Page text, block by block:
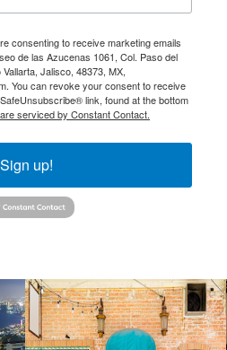
consenting to receive marketing emails
de las Azucenas 1061, Col. Paso del
Jalisco, 48373, MX,
You can revoke your consent to receive
link, found at the bottom
serviced by Constant Contact.
Sign up!